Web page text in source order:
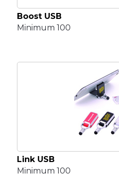
Boost USB
Minimum 100
Link USB
Minimum 100